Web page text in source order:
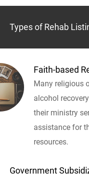
Types of Rehab
Faith-based
Many religious
alcohol
their ministry
assistance for
resources.
Government